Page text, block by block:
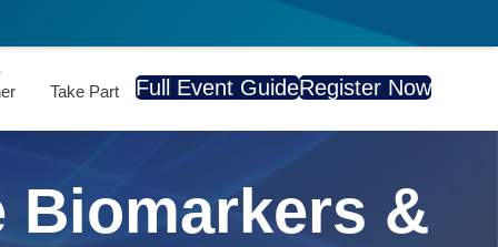
Take Part Full Event GuideRegister Now
Biomarkers &